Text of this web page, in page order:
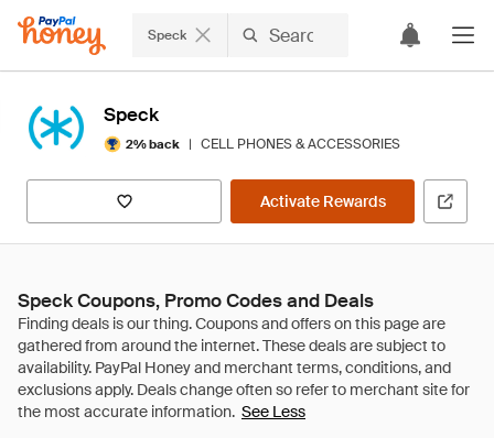
Speck
Speck
2% back | CELL PHONES & ACCESSORIES
Activate Rewards
Speck Coupons, Promo Codes and Deals
See Less